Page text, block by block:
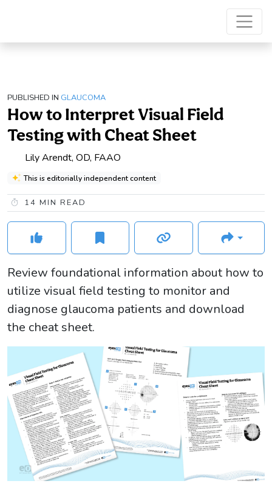
PUBLISHED IN GLAUCOMA
How to Interpret Visual Field
Testing with Cheat Sheet
Lily Arendt, OD, FAAO
This is editorially independent content
14 MIN READ
Review foundational information about how to
utilize visual field testing to monitor and
diagnose glaucoma patients and download
the cheat sheet.